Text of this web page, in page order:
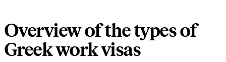
Overview of the types of
Greek work visas